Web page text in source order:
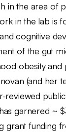
in the area of
in the lab is
cognitive
of the gut
obesity and
(and her
reviewed
garnered ~
grant funding